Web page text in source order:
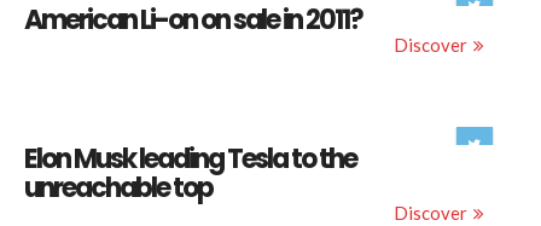
American Li-on on sale in 2011?
Discover
Elon Musk leading Tesla to the
unreachable top
Discover